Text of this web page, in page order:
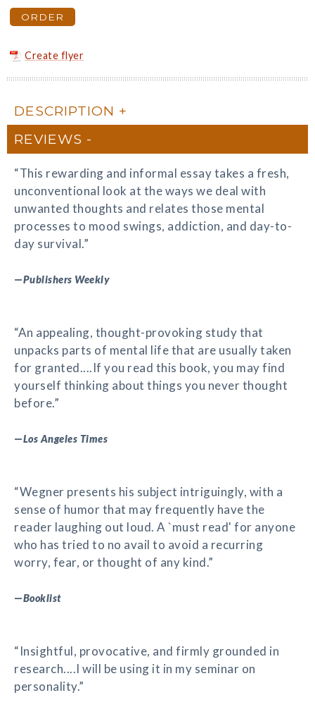
ORDER
Create flyer
DESCRIPTION
REVIEWS
“This rewarding and informal essay takes a fresh,
unconventional look at the ways we deal with
unwanted thoughts and relates those mental
processes to mood swings, addiction, and day-to-
day survival.”
—Publishers Weekly
“An appealing, thought-provoking study that
unpacks parts of mental life that are usually taken
for granted....If you read this book, you may find
yourself thinking about things you never thought
before.”
—Los Angeles Times
“Wegner presents his subject intriguingly, with a
sense of humor that may frequently have the
reader laughing out loud. A `must read' for anyone
who has tried to no avail to avoid a recurring
worry, fear, or thought of any kind.”
—Booklist
“Insightful, provocative, and firmly grounded in
research....I will be using it in my seminar on
personality.”